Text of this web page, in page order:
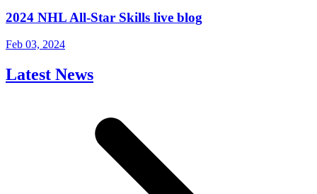
2024 NHL All-Star Skills live blog
Feb 03, 2024
Latest News